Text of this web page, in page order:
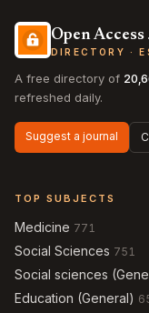
Open
DIRECTORY ·
A free directory of
refreshed daily.
Suggest a journal
TOP SUBJECTS
Medicine 771
Social Sciences 751
Social sciences
Education (General)